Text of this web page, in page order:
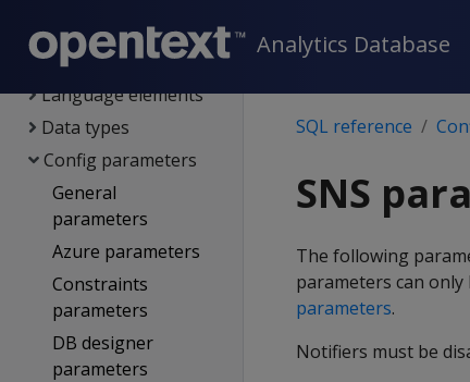
Analytics Database
SQL reference
System limits
Language elements
Data types
Config parameters
General
parameters
Azure parameters
Constraints
parameters
DB designer
parameters
SQL reference
SNS
The following
parameters can
parameters.
Notifiers must be